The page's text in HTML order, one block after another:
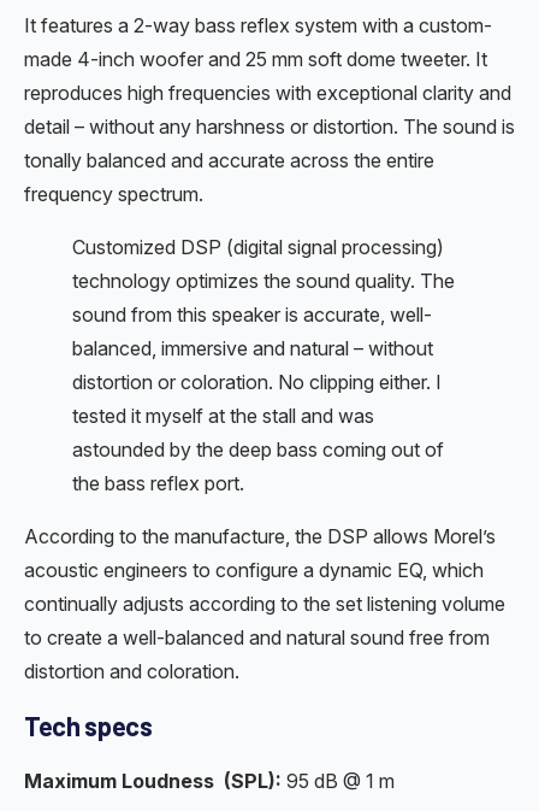
It features a 2-way bass reflex system with a custom-
made 4-inch woofer and 25 mm soft dome tweeter. It
reproduces high frequencies with exceptional clarity and
detail – without any harshness or distortion. The sound is
tonally balanced and accurate across the entire
frequency spectrum.
Customized DSP (digital signal processing)
technology optimizes the sound quality. The
sound from this speaker is accurate, well-
balanced, immersive and natural – without
distortion or coloration. No clipping either. I
tested it myself at the stall and was
astounded by the deep bass coming out of
the bass reflex port.
According to the manufacture, the DSP allows Morel’s
acoustic engineers to configure a dynamic EQ, which
continually adjusts according to the set listening volume
to create a well-balanced and natural sound free from
distortion and coloration.
Tech specs
Maximum Loudness (SPL): 95 dB @ 1 m